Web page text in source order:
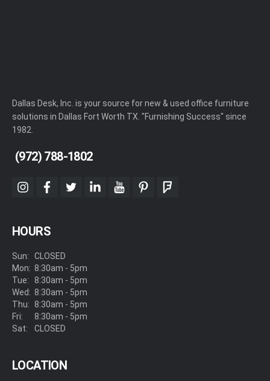
Dallas Desk, Inc. is your source for new & used office furniture
solutions in Dallas Fort Worth TX. "Furnishing Success" since
1982.
(972) 788-1802
instagram
facebook
twitterlinkedinyoutubepinterestfoursquare
HOURS
Sun:
Mon:
Tue:
Wed:
Thu:
Fri:
Sat:
CLOSED
8:30am - 5pm
8:30am - 5pm
8:30am - 5pm
8:30am - 5pm
8:30am - 5pm
CLOSED
LOCATION